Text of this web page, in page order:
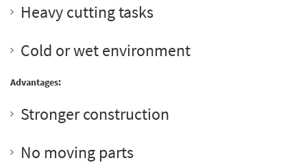
Heavy cutting tasks
Cold or wet environment
Advantages:
Stronger construction
No moving parts